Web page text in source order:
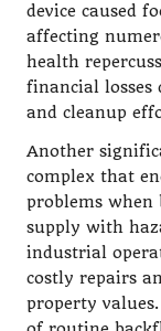
device caused
affecting
health
financial losses
and cleanup
Another
complex that
problems when
supply with
industrial
costly repairs
property